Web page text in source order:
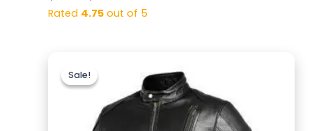
Rated 4.75out of 5
Sale!
Sale!price
was:
$189.99.$139.99.